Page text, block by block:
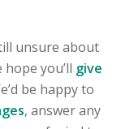
unsure about
you’ll give
be happy to
, answer any